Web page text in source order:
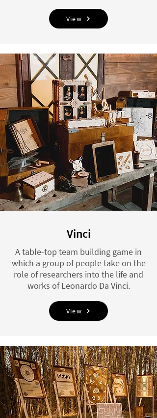
View
Vinci
A table-top team building game in
which a group of people take on the
role of researchers into the life and
works of Leonardo Da Vinci.
View